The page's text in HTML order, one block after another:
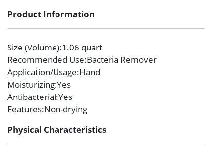
Product Information
Size (Volume):1.06 quart
Recommended Use:Bacteria Remover
Application/Usage:Hand
Moisturizing:Yes
Antibacterial:Yes
Features:Non-drying
Physical Characteristics